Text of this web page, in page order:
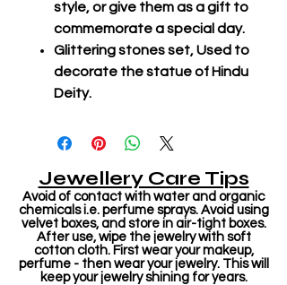
style, or give them as a gift to
commemorate a special day.
Glittering stones set, Used to
decorate the statue of Hindu
Deity.
Jewellery Care Tips
Avoid of contact with water and organic
chemicals i.e. perfume sprays. Avoid using
velvet boxes, and store in air-tight boxes.
After use, wipe the jewelry with soft
cotton cloth. First wear your makeup,
perfume - then wear your jewelry. This will
keep your jewelry shining for years.